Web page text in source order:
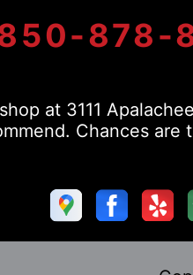
878-
at 3111
Chances